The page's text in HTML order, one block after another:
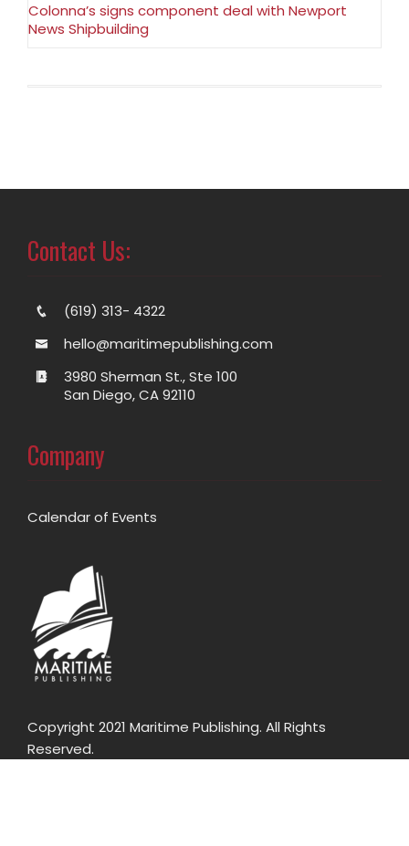
Colonna’s signs component deal with Newport
News Shipbuilding
Contact Us:
(619) 313- 4322
hello@maritimepublishing.com
3980 Sherman St., Ste 100
San Diego, CA 92110
Company
Calendar of Events
Copyright 2021 Maritime Publishing. All Rights
Reserved.